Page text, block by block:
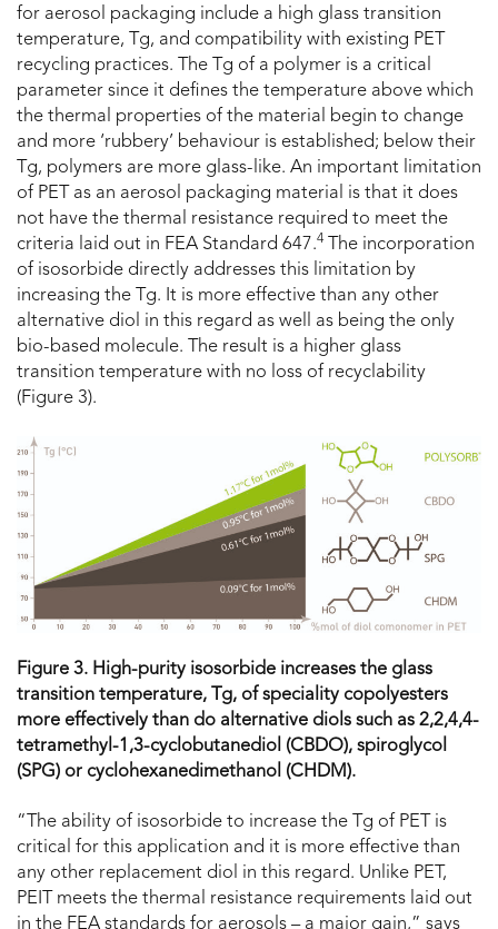
for aerosol packaging include a high glass transition
temperature, Tg, and compatibility with existing PET
recycling practices. The Tg of a polymer is a critical
parameter since it defines the temperature above which
the thermal properties of the material begin to change
and more ‘rubbery’ behaviour is established; below their
Tg, polymers are more glass-like. An important limitation
of PET as an aerosol packaging material is that it does
not have the thermal resistance required to meet the
criteria laid out in FEA Standard 647.4
The incorporation
of isosorbide directly addresses this limitation by
increasing the Tg. It is more effective than any other
alternative diol in this regard as well as being the only
bio-based molecule. The result is a higher glass
transition temperature with no loss of recyclability
(Figure 3).
Figure 3. High-purity isosorbide increases the glass
transition temperature, T g, of speciality copolyesters
more effectively than do alternative diols such as 2,2,4,4-
tetramethyl-1,3-cyclobutanediol (CBDO), spiroglycol
(SPG) or cyclohexanedimethanol (CHDM).
“The ability of isosorbide to increase the Tg of PET is
critical for this application and it is more effective than
any other replacement diol in this regard. Unlike PET,
PEIT meets the thermal resistance requirements laid out
in the FEA standards for aerosols – a major gain,” says